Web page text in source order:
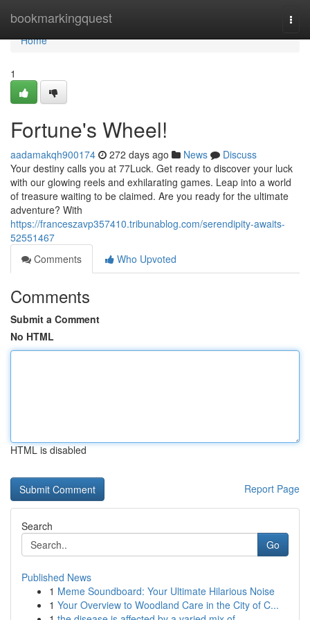
bookmarkingquest
Home
Home
1
Fortune's Wheel!
aadamakqh900174 272 days ago News
Discuss
Your destiny calls you at 77Luck. Get ready to discover your luck
with our glowing reels and exhilarating games. Leap into a world
of treasure waiting to be claimed. Are you ready for the ultimate
adventure? With
https://franceszavp357410.tribunablog.com/serendipity-awaits-
52551467
Comments
Who Upvoted
Comments
Submit a Comment
No HTML
HTML is disabled
Report Page
Search
Go
Published News
1 Meme Soundboard: Your Ultimate Hilarious Noise
1 Your Overview to Woodland Care in the City of C...